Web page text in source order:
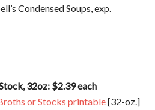
Condensed Soups, exp.
32oz: $2.39 each
or Stocks printable[32-oz.]